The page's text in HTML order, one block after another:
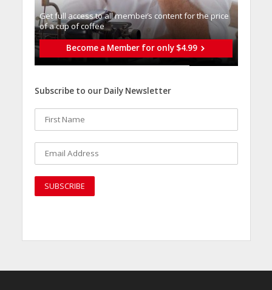
Get full access to all memberֿs content for the price
of a cup of coffee
Become a Member for only $4.99
Subscribe to our Daily Newsletter